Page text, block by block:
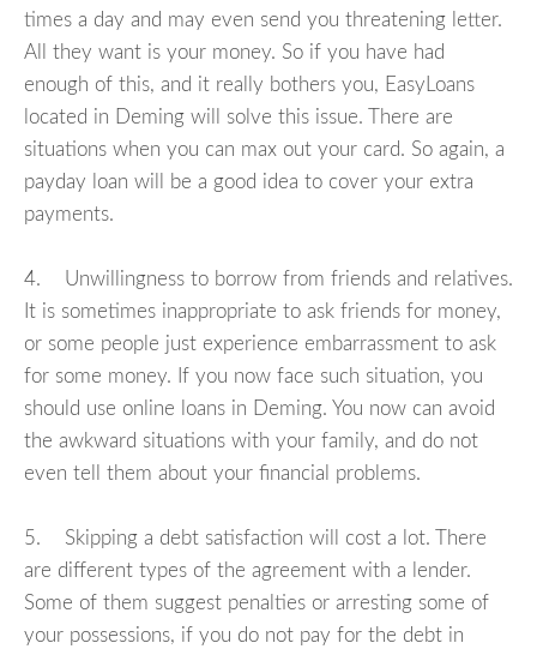
times a day and may even send you threatening letter.
All they want is your money. So if you have had
enough of this, and it really bothers you, EasyLoans
located in Deming will solve this issue. There are
situations when you can max out your card. So again, a
payday loan will be a good idea to cover your extra
payments.
4. Unwillingness to borrow from friends and relatives.
It is sometimes inappropriate to ask friends for money,
or some people just experience embarrassment to ask
for some money. If you now face such situation, you
should use online loans in Deming. You now can avoid
the awkward situations with your family, and do not
even tell them about your financial problems.
5. Skipping a debt satisfaction will cost a lot. There
are different types of the agreement with a lender.
Some of them suggest penalties or arresting some of
your possessions, if you do not pay for the debt in